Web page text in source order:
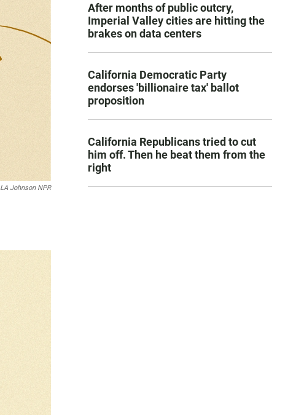
LA Johnson NPR
After months of public outcry,
Imperial Valley cities are hitting the
brakes on data centers
California Democratic Party
endorses 'billionaire tax' ballot
proposition
California Republicans tried to cut
him off. Then he beat them from the
right